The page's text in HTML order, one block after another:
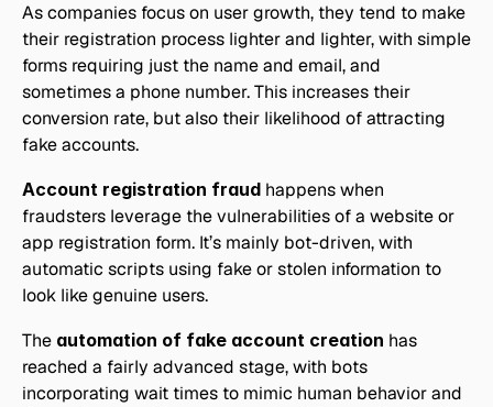
As companies focus on user growth, they tend to make
their registration process lighter and lighter, with simple
forms requiring just the name and email, and
sometimes a phone number. This increases their
conversion rate, but also their likelihood of attracting
fake accounts.
Account registration fraud happens when
fraudsters leverage the vulnerabilities of a website or
app registration form. It’s mainly bot-driven, with
automatic scripts using fake or stolen information to
look like genuine users.
The automation of fake account creation has
reached a fairly advanced stage, with bots
incorporating wait times to mimic human behavior and